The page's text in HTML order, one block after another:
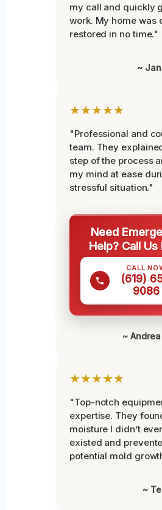
my call and quickly
work. My home was
restored in no time."
~
★★★★★
"Professional and
team. They
step of the process
my mind at ease
stressful situation."
Need
Help? Call Us
CALL
(619)
9086
~
★★★★★
"Top-notch
expertise. They
moisture I didn’t
existed and
potential mold
~